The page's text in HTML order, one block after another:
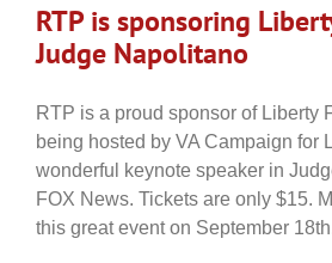
RTP is sponsoring
Judge Napolitano
RTP is a proud sponsor of Liberty
being hosted by VA Campaign for
wonderful keynote speaker in
FOX News. Tickets are only $15.
this great event on September